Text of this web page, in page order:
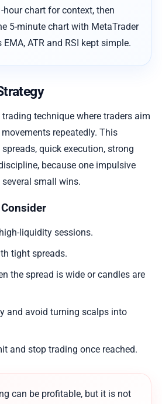
hour chart for context, then
5-minute chart with MetaTrader
ATR and RSI kept simple.
technique where traders aim
repeatedly. This
quick execution, strong
because one impulsive
small wins.
liquidity sessions.
tight spreads.
the spread is wide or candles are
and avoid turning scalps into
and stop trading once reached.
can be profitable, but it is not